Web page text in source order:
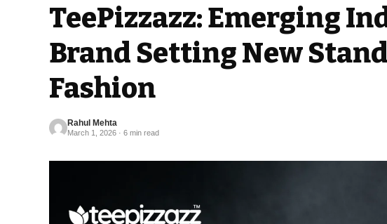
TeePizzazz: Emerging
Brand Setting New
Fashion
Rahul Mehta
March 1, 2026 · 6 min read